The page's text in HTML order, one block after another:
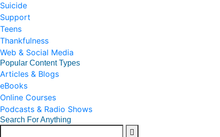
Suicide
Support
Teens
Thankfulness
Web & Social Media
Popular Content Types
Articles & Blogs
eBooks
Online Courses
Podcasts & Radio Shows
Search For Anything